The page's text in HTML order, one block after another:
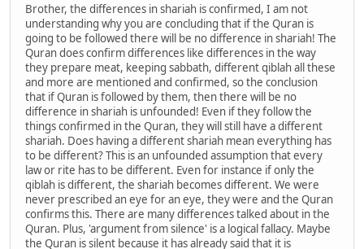
Brother, the differences in shariah is confirmed, I am not
understanding why you are concluding that if the Quran is
going to be followed there will be no difference in shariah! The
Quran does confirm differences like differences in the way
they prepare meat, keeping sabbath, different qiblah all these
and more are mentioned and confirmed, so the conclusion
that if Quran is followed by them, then there will be no
difference in shariah is unfounded! Even if they follow the
things confirmed in the Quran, they will still have a different
shariah. Does having a different shariah mean everything has
to be different? This is an unfounded assumption that every
law or rite has to be different. Even for instance if only the
qiblah is different, the shariah becomes different. We were
never prescribed an eye for an eye, they were and the Quran
confirms this. There are many differences talked about in the
Quran. Plus, 'argument from silence' is a logical fallacy. Maybe
the Quran is silent because it has already said that it is